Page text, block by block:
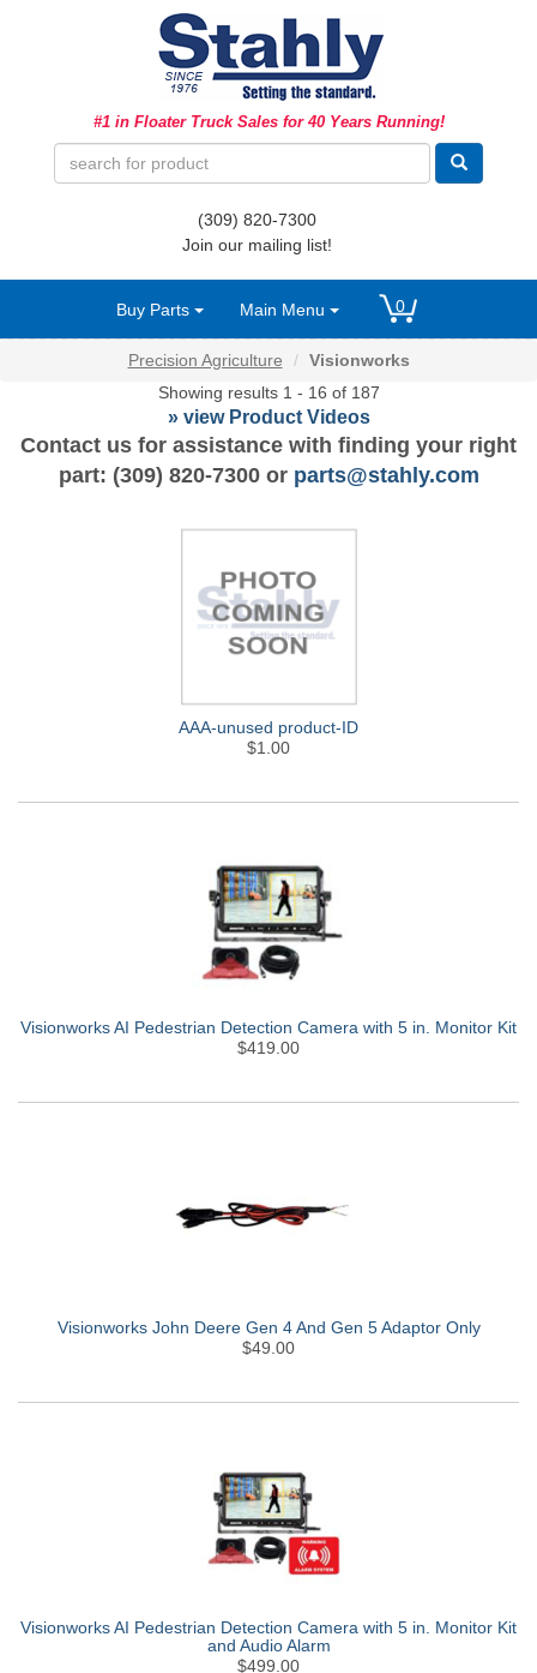
#1 in Floater Truck Sales for 40 Years Running!
(309) 820-7300
Join our mailing list!
Buy Parts Main Menu 0
Precision Agriculture
Visionworks
Showing results 1 - 16 of 187
» view Product Videos
Contact us for assistance with finding your right
part: (309) 820-7300 or parts@stahly.com
AAA-unused product-ID
$1.00
Visionworks AI Pedestrian Detection Camera with 5 in. Monitor Kit
$419.00
Visionworks John Deere Gen 4 And Gen 5 Adaptor Only
$49.00
Visionworks AI Pedestrian Detection Camera with 5 in. Monitor Kit
and Audio Alarm
$499.00
Ag Equipment Parts
Biosolids
Precision Agriculture